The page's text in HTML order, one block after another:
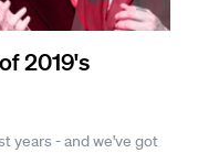
2019's
years - and we've got